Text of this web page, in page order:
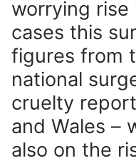
worrying rise
cases this
figures from
national
cruelty
and Wales –
also on the